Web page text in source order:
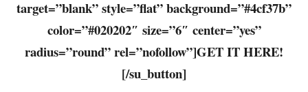
target=”blank” style=”flat” background=”#4cf37b”
color=”#020202″ size=”6″ center=”yes”
radius=”round” rel=”nofollow”]GET IT HERE!
[/su_button]